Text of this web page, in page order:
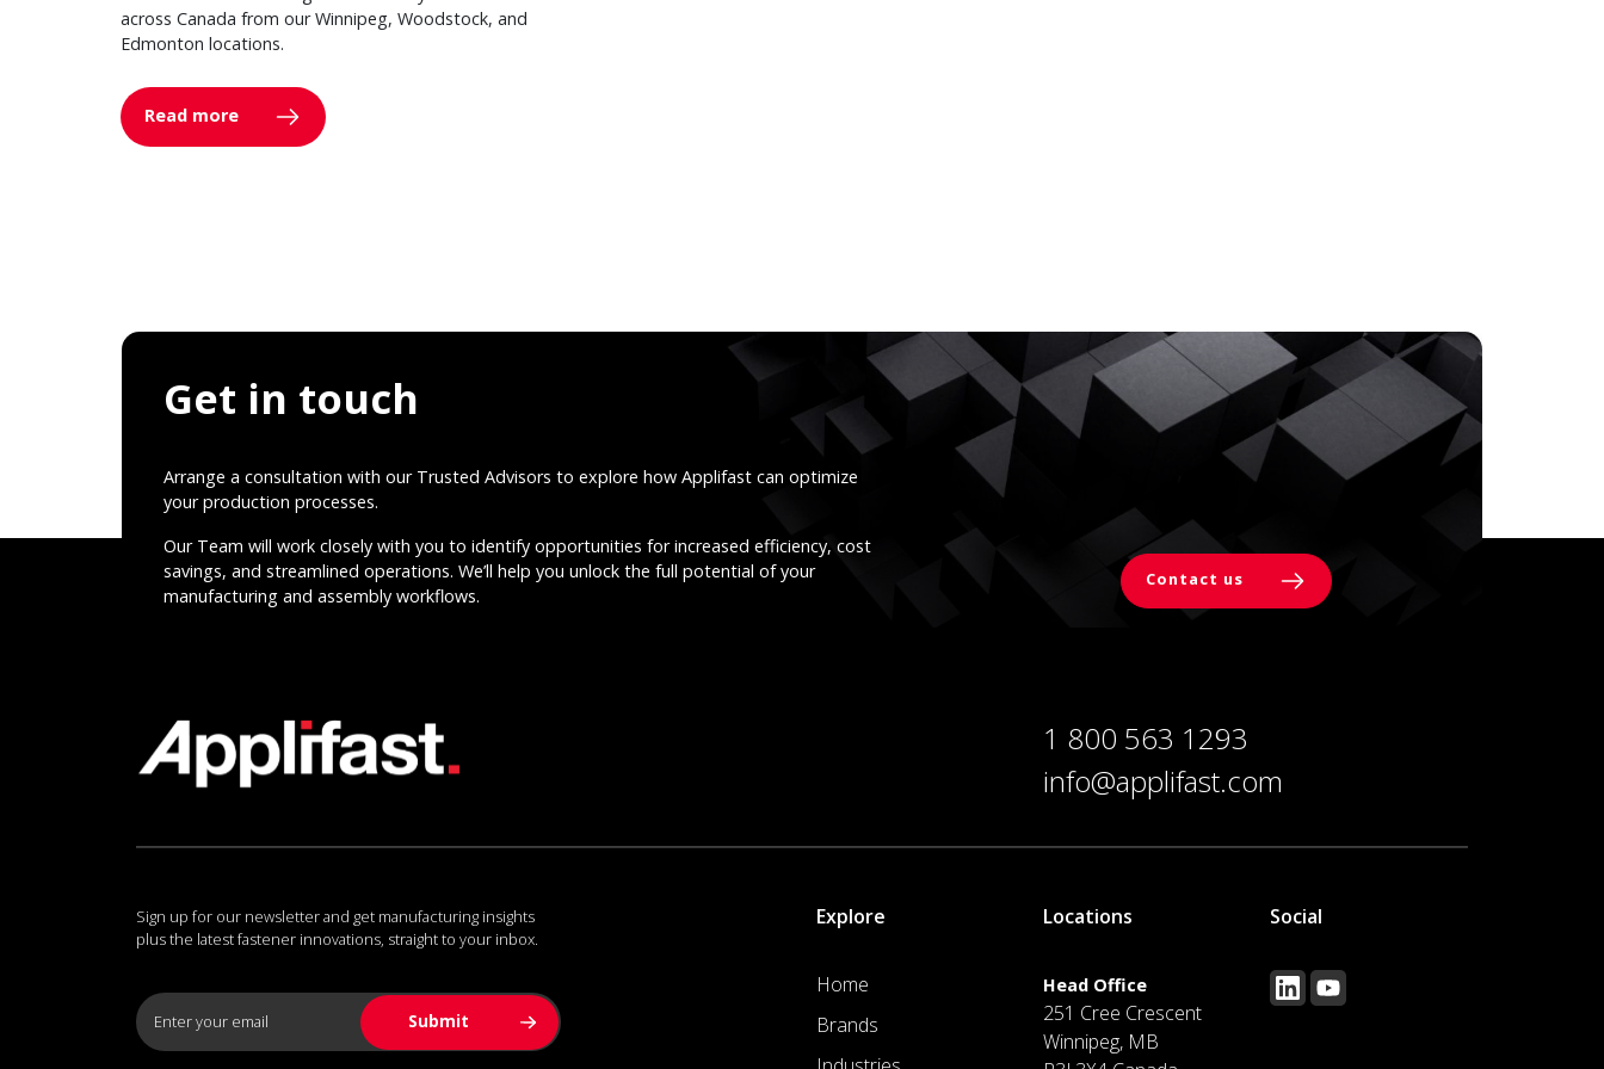
across Canada from our Winnipeg, Woodstock, and
Edmonton locations.
Read more
Get in touch
Arrange a consultation with our Trusted Advisors to explore how Applifast can optimize
your production processes.
Our Team will work closely with you to identify opportunities for increased efficiency, cost
savings, and streamlined operations. We’ll help you unlock the full potential of your
manufacturing and assembly workflows.
Contact us
1 800 563 1293
info@applifast.com
Sign up for our newsletter and get manufacturing insights
plus the latest fastener innovations, straight to your inbox.
Explore
Home
Brands
Locations
Head Office
251 Cree Crescent
Winnipeg, MB
Social